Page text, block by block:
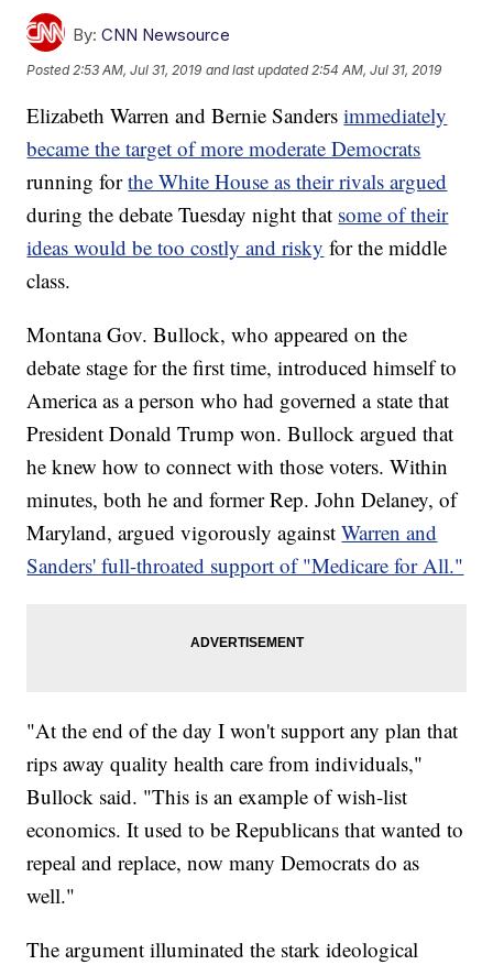
By: CNN Newsource
Posted 2:53 AM, Jul 31, 2019 and last updated 2:54 AM, Jul 31, 2019
Elizabeth Warren and Bernie Sanders immediately
became the target of more moderate Democrats
running forthe White House as their rivals argued
during the debate Tuesday night that some of their
ideas would be too costly and risky for the middle
class.
Montana Gov. Bullock, who appeared on the
debate stage for the first time, introduced himself to
America as a person who had governed a state that
President Donald Trump won. Bullock argued that
he knew how to connect with those voters. Within
minutes, both he and former Rep. John Delaney, of
Maryland, argued vigorously againstWarren and
Sanders' full-throated support of "Medicare for All."
"At the end of the day I won't support any plan that
rips away quality health care from individuals,"
Bullock said. "This is an example of wish-list
economics. It used to be Republicans that wanted to
repeal and replace, now many Democrats do as
well."
The argument illuminated the stark ideological